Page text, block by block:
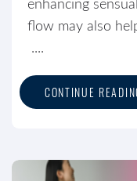
enhancing
flow may also
....
CONTINUE